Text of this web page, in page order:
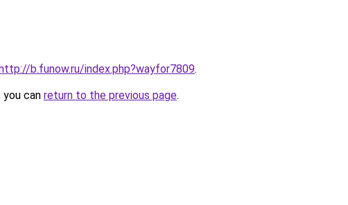
b.funow.ru/index.php?wayfor7809.
can return to the previous page.